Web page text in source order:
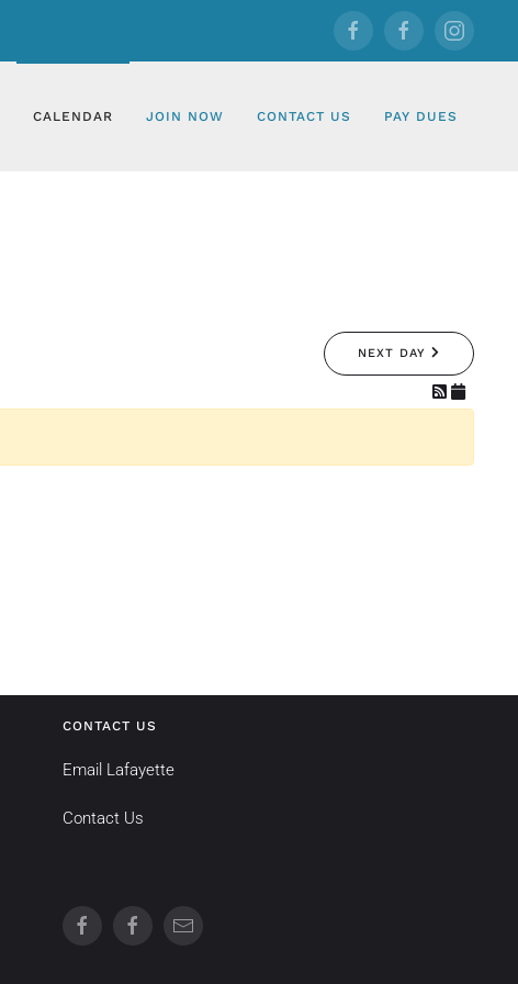
CALENDAR JOIN NOW CONTACT US PAY DUES
NEXT DAY
CONTACT US
Email Lafayette
Contact Us